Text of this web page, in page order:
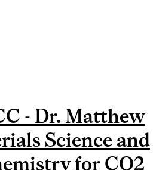
MATERIALS FOR
ENERGY
- Dr. Matthew
Science and
for CO2